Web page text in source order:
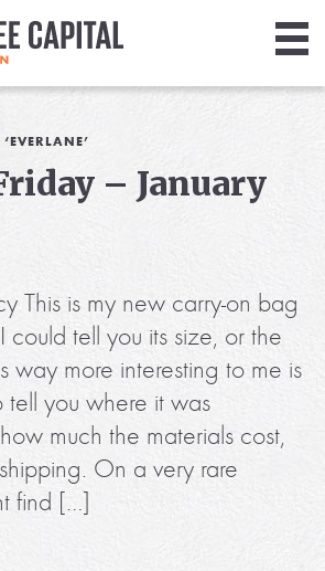
– January
This is my new carry-on bag
could tell you its size, or the
way more interesting to me is
tell you where it was
much the materials cost,
On a very rare
find […]